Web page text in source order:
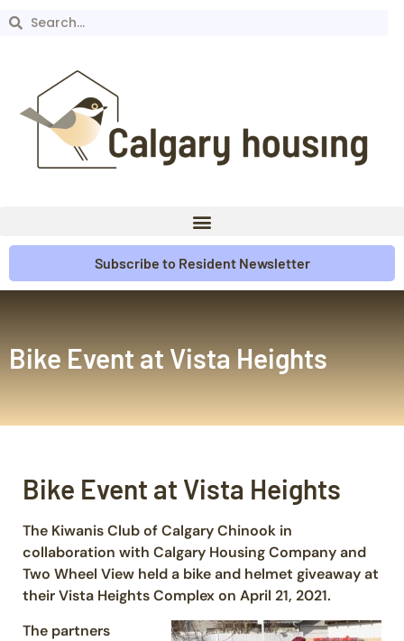
Subscribe to Resident Newsletter
Bike Event at Vista Heights
Bike Event at Vista Heights
The Kiwanis Club of Calgary Chinook in
collaboration with Calgary Housing Company and
Two Wheel View held a bike and helmet giveaway at
their Vista Heights Complex on April 21, 2021.
The partners